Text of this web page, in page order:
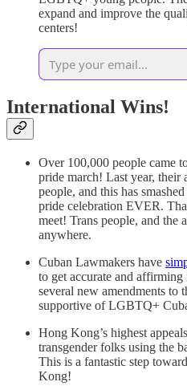
expand and improve the
centers!
International Wins!
Over 100,000 people came
pride march! Last year, their
people, and this has
pride celebration EVER.
meet! Trans people, and the
anywhere.
Cuban Lawmakers have
to get accurate and
several new amendments
supportive of LGBTQ+
Hong Kong’s highest
transgender folks using the
This is a fantastic step
Kong!